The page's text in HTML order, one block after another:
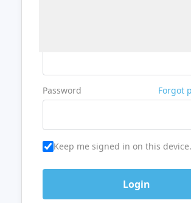
Password Forgot
Keep me signed in on this device.